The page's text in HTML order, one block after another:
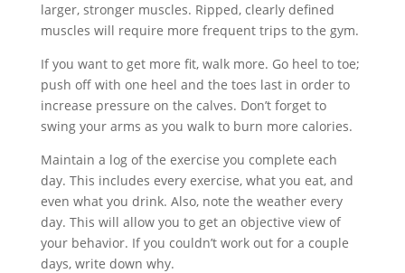
larger, stronger muscles. Ripped, clearly defined
muscles will require more frequent trips to the gym.
If you want to get more fit, walk more. Go heel to toe;
push off with one heel and the toes last in order to
increase pressure on the calves. Don’t forget to
swing your arms as you walk to burn more calories.
Maintain a log of the exercise you complete each
day. This includes every exercise, what you eat, and
even what you drink. Also, note the weather every
day. This will allow you to get an objective view of
your behavior. If you couldn’t work out for a couple
days, write down why.